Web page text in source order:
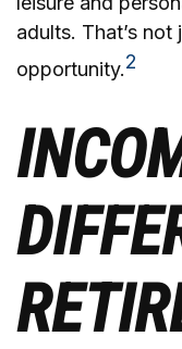
adults. That’s not
opportunity.2